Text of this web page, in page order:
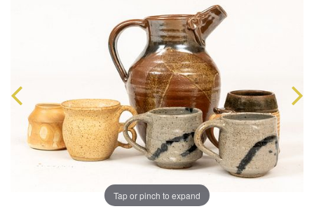
Tap or pinch to expand